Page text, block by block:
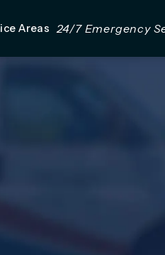
Areas 24/7 Emergency